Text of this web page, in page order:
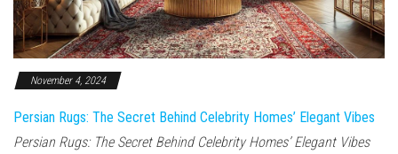
November 4, 2024
Persian Rugs: The Secret Behind Celebrity Homes’ Elegant Vibes
Persian Rugs: The Secret Behind Celebrity Homes’ Elegant Vibes